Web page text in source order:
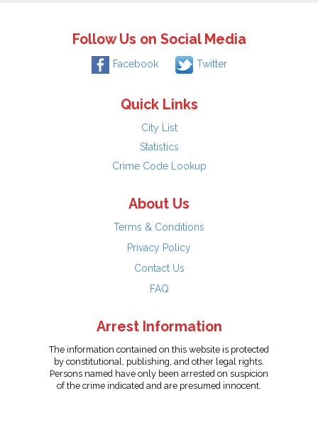
Follow Us on Social Media
Facebook Twitter
Quick Links
City List
Statistics
Crime Code Lookup
About Us
Terms & Conditions
Privacy Policy
Contact Us
FAQ
Arrest Information
The information contained on this website is protected
by constitutional, publishing, and other legal rights.
Persons named have only been arrested on suspicion
of the crime indicated and are presumed innocent.